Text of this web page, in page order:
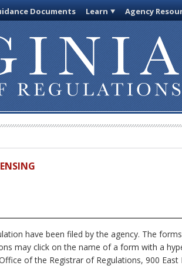
Documents Learn Agency
have been filed by the agency. The
may click on the name of a form with a
of the Registrar of Regulations, 900